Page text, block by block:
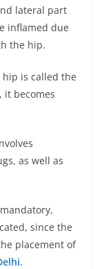
lateral part
inflamed due
the hip.
is called the
becomes
as well as
since the
placement of
.